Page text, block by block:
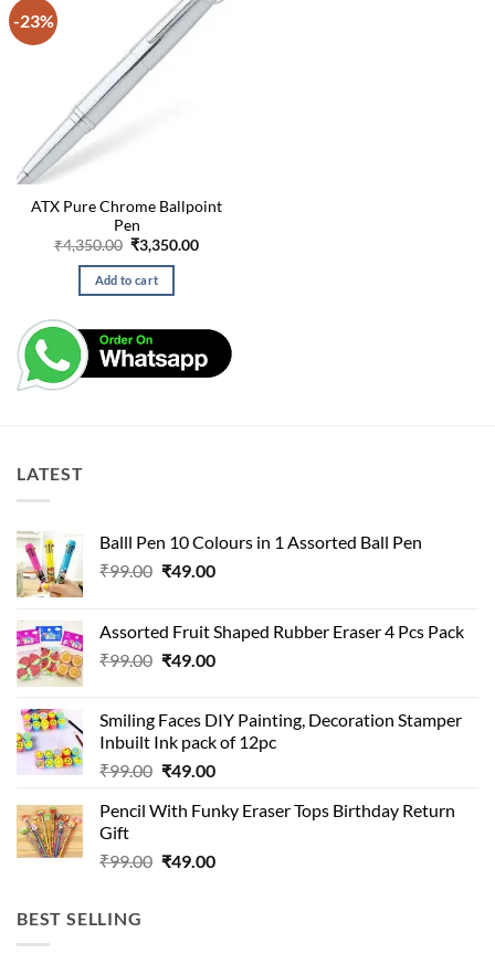
-23%
ATX Pure Chrome Ballpoint
Pen
₹4,350.00 Original
price
was:
₹4,350.00.
₹3,350.00Current
Add to cart
LATEST
Balll Pen 10 Colours in 1 Assorted Ball Pen
₹99.00 Original
₹99.00.
₹49.00Current
₹49.00.
Assorted Fruit Shaped Rubber Eraser 4 Pcs Pack
₹99.00 Original
₹99.00.
₹49.00Current
₹49.00.
Smiling Faces DIY Painting, Decoration Stamper
Inbuilt Ink pack of 12pc
₹99.00 Original
was:
₹49.00Current
is:
Pencil With Funky Eraser Tops Birthday Return
Gift
₹99.00 Original
₹49.00Current
BEST SELLING